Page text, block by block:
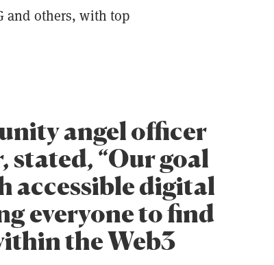
and others, with top
angel officer
stated, “Our goal
accessible digital
everyone to find
the Web3